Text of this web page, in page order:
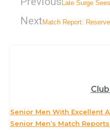
Late Surge
Next Match Report:
Senior Men With Excellent
Senior Men’s Match